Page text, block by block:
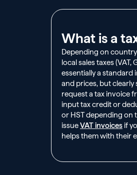
What is a
Depending on
local sales taxes
essentially a standard
and prices, but clearly
request a tax invoice
input tax credit or
or HST depending on
issueVAT invoicesif
helps them with their